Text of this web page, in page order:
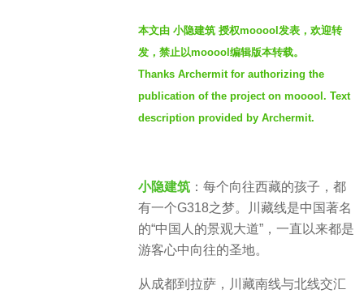
本文由 小隐建筑 授权mooool发表，欢迎转
发，禁止以mooool编辑版本转载。
Thanks Archermit for authorizing the
publication of the project on mooool. Text
description provided by Archermit.
小隐建筑 ：每个向往西藏的孩子，都
有一个G318之梦。川藏线是中国著名
的“中国人的景观大道”，一直以来都是
游客心中向往的圣地。
从成都到拉萨，川藏南线与北线交汇